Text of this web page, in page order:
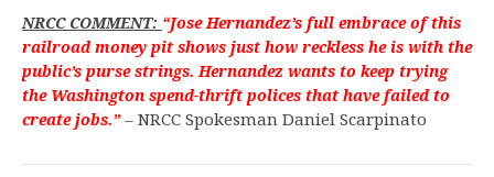
NRCC COMMENT: “Jose Hernandez’s full embrace of this
railroad money pit shows just how reckless he is with the
public’s purse strings. Hernandez wants to keep trying
the Washington spend-thrift polices that have failed to
create jobs.”– NRCC Spokesman Daniel Scarpinato